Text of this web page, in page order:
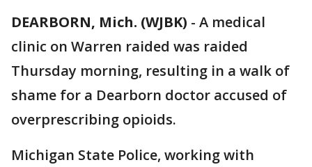
DEARBORN, Mich. (WJBK) - A medical
clinic on Warren raided was raided
Thursday morning, resulting in a walk of
shame for a Dearborn doctor accused of
overprescribing opioids.
Michigan State Police, working with